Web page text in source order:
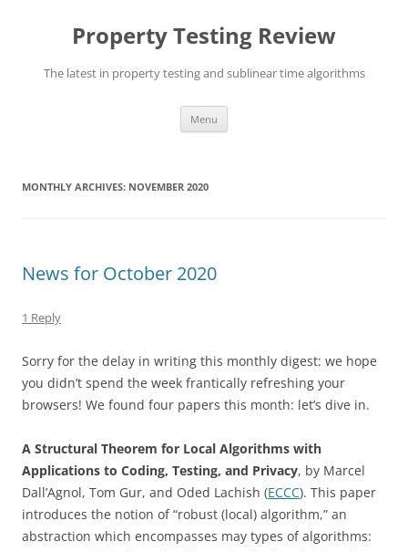
Property Testing Review
The latest in property testing and sublinear time algorithms
Menu
MONTHLY ARCHIVES: NOVEMBER 2020
News for October 2020
1 Reply
Sorry for the delay in writing this monthly digest: we hope
you didn’t spend the week frantically refreshing your
browsers! We found four papers this month: let’s dive in.
A Structural Theorem for Local Algorithms with
Applications to Coding, Testing, and Privacy, by Marcel
Dall’Agnol, Tom Gur, and Oded Lachish (ECCC). This paper
introduces the notion of “robust (local) algorithm,” an
abstraction which encompasses may types of algorithms: